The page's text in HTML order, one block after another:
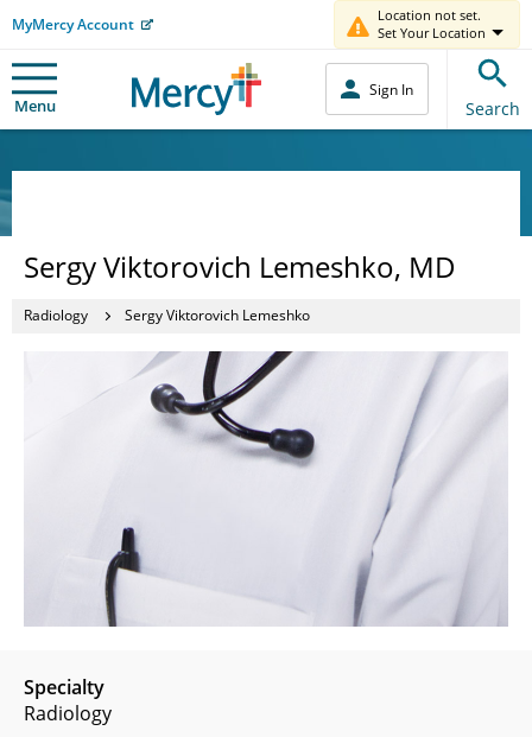
MyMercy Account
Location not set.
Set Your Location
Menu
Sign In
Search
Sergy Viktorovich Lemeshko, MD
Radiology Sergy Viktorovich Lemeshko
Specialty
Radiology